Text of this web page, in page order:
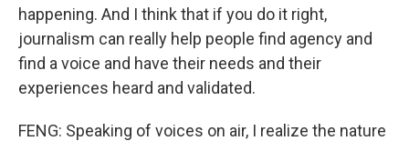
happening. And I think that if you do it right,
journalism can really help people find agency and
find a voice and have their needs and their
experiences heard and validated.
FENG: Speaking of voices on air, I realize the nature